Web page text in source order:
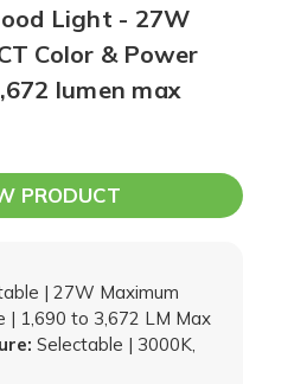
Light - 27W
Color & Power
lumen max
PRODUCT
| 27W Maximum
| 1,690 to 3,672 LM Max
Selectable | 3000K,